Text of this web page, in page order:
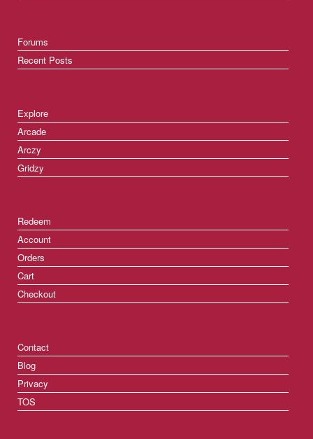
Forums
Recent Posts
Explore
Arcade
Arczy
Gridzy
Redeem
Account
Orders
Cart
Checkout
Contact
Blog
Privacy
TOS